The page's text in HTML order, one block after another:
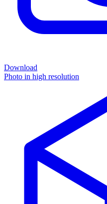
Download
Photo in high resolution